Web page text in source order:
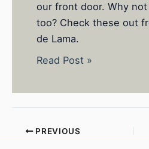
our front door. Why
too? Check these out
de Lama.
Read Post »
PREVIOUS